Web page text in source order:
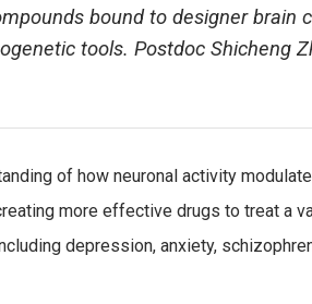
bound to designer brain
tools. Postdoc Shicheng
of how neuronal activity
more effective drugs to treat a
depression, anxiety,